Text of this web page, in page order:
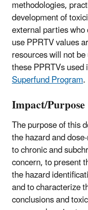
methodologies,
development of
external parties
use PPRTV values
resources will not
these PPRTVs
Superfund Program.
Impact/Purpose
The purpose of this
the hazard and
to chronic and
concern, to present
the hazard
and to characterize
conclusions and